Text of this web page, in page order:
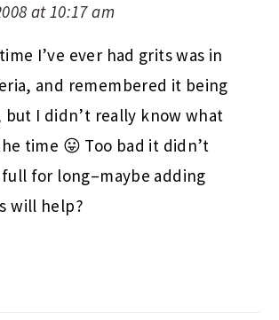
at 10:17 am
I’ve ever had grits was in
and remembered it being
but I didn’t really know what
time 😛 Too bad it didn’t
for long–maybe adding
will help?